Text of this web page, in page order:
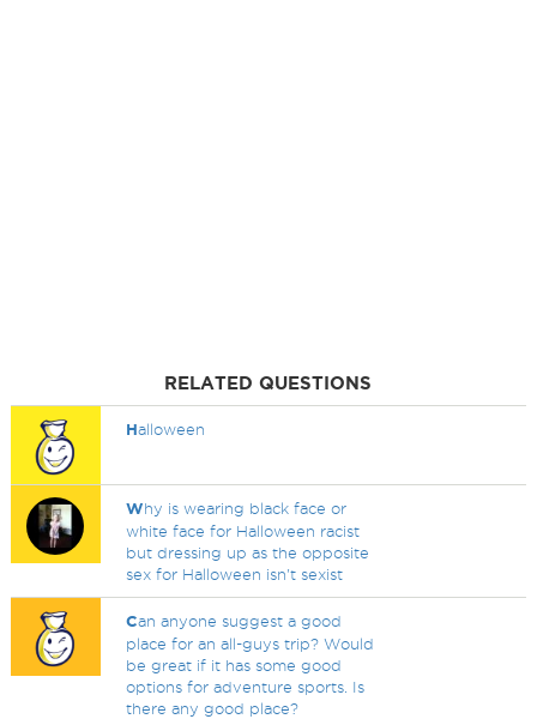
RELATED QUESTIONS
Halloween
Why is wearing black face or
white face for Halloween racist
but dressing up as the opposite
sex for Halloween isn't sexist
Can anyone suggest a good
place for an all-guys trip? Would
be great if it has some good
options for adventure sports. Is
there any good place?